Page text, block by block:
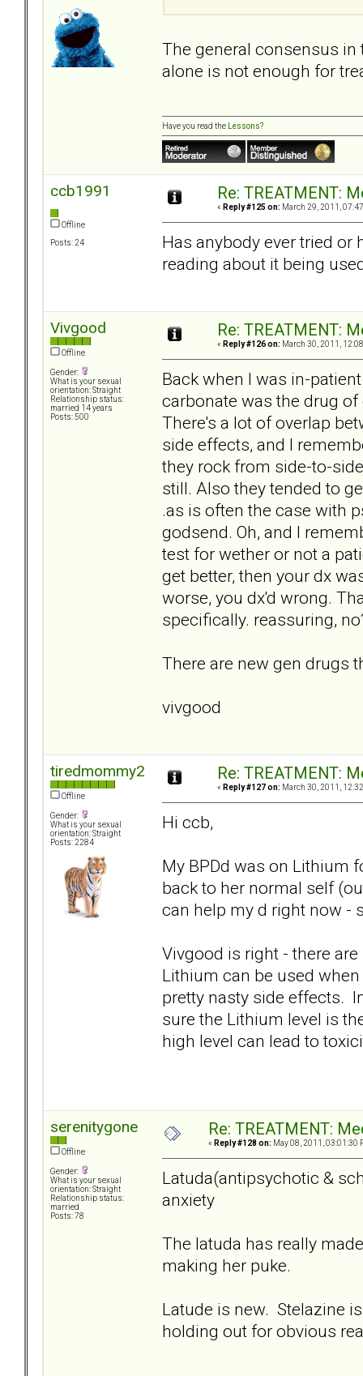
The general consensus
alone is not enough for
Have you read the Lessons?
ccb1991
Offline
Posts: 24
Re: TREATMENT:
« Reply #125 on: March 29, 2011,
Has anybody ever tried
reading about it being
Vivgood
Offline
Gender:
What is your sexual
orientation: Straight
Relationship status:
married 14 years
Posts: 500
Re: TREATMENT:
« Reply #126 on: March 30, 2011,
Back when I was in-
carbonate was the drug
There's a lot of overlap
side effects, and I
they rock from side-to-
still. Also they tended to
.as is often the case with
godsend. Oh, and I
test for wether or not a
get better, then your dx
worse, you dx'd wrong.
specifically. reassuring,
There are new gen drugs
vivgood
tiredmommy2
Offline
Gender:
What is your sexual
orientation: Straight
Posts: 2284
Re: TREATMENT:
« Reply #127 on: March 30, 2011,
Hi ccb,
My BPDd was on Lithium
back to her normal self
can help my d right now -
Vivgood is right - there
Lithium can be used
pretty nasty side effects.
sure the Lithium level is
high level can lead to
serenitygone
Offline
Gender:
What is your sexual
orientation: Straight
Relationship status:
married
Posts: 78
Re: TREATMENT:
« Reply #128 on: May 08, 2011, 03:01:30
Latuda(antipsychotic &
anxiety
The latuda has really
making her puke.
Latude is new. Stelazine
holding out for obvious